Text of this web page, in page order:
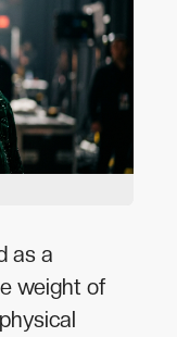
as a
weight of